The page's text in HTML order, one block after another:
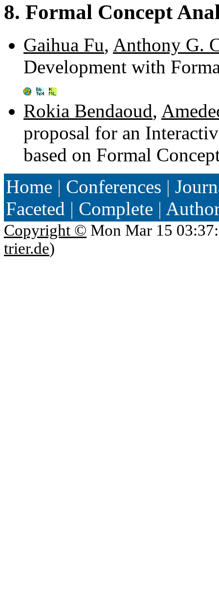
8. Formal Concept
Gaihua Fu, Anthony G.
Development with
Rokia Bendaoud,
proposal for an
based on Formal
Home | Conferences |
Faceted | Complete |
Copyright © Mon Mar 15
trier.de)